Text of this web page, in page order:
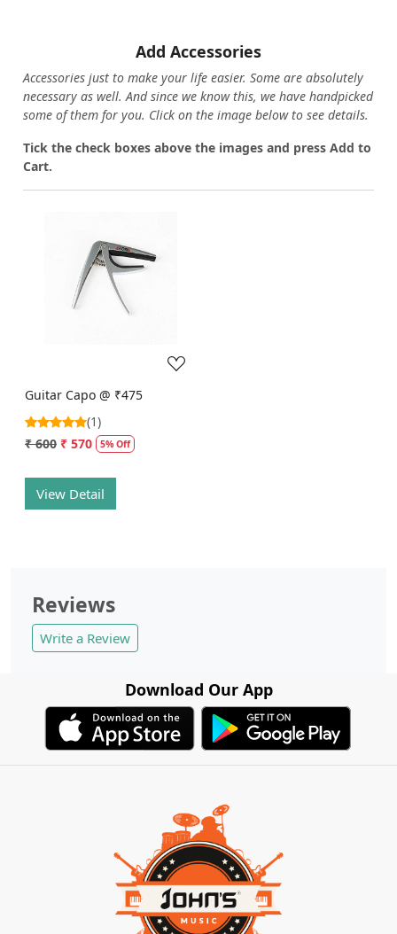
Add Accessories
Accessories just to make your life easier. Some are absolutely
necessary as well. And since we know this, we have handpicked
some of them for you. Click on the image below to see details.
Tick the check boxes above the images and press Add to
Cart.
Loading...
Guitar Capo @ ₹475
(1)
₹ 600 ₹ 570 5% Off
View Detail
Reviews
Write a Review
Download Our App